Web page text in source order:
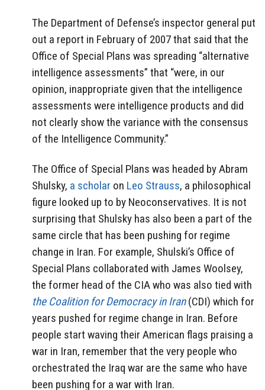
The Department of Defense’s inspector general put
out a report in February of 2007 that said that the
Office of Special Plans was spreading “alternative
intelligence assessments” that “were, in our
opinion, inappropriate given that the intelligence
assessments were intelligence products and did
not clearly show the variance with the consensus
of the Intelligence Community.”
The Office of Special Plans was headed by Abram
Shulsky, a scholar on Leo Strauss, a philosophical
figure looked up to by Neoconservatives. It is not
surprising that Shulsky has also been a part of the
same circle that has been pushing for regime
change in Iran. For example, Shulski’s Office of
Special Plans collaborated with James Woolsey,
the former head of the CIA who was also tied with
the Coalition for Democracy in Iran(CDI) which for
years pushed for regime change in Iran. Before
people start waving their American flags praising a
war in Iran, remember that the very people who
orchestrated the Iraq war are the same who have
been pushing for a war with Iran.